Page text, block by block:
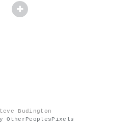
Budington
OtherPeoplesPixels